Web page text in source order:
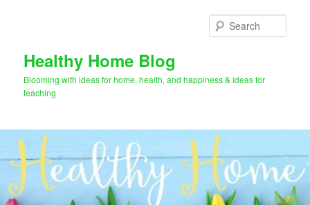
Healthy Home Blog
Blooming with ideas for home, health, and happiness & ideas for
teaching